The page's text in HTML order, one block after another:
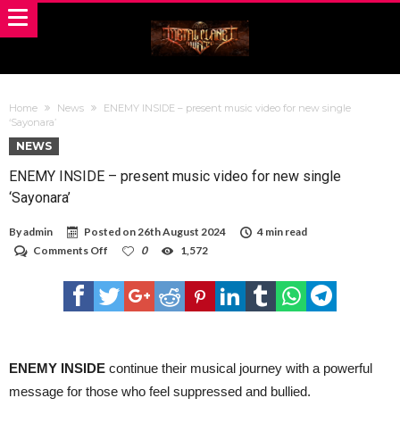
Home News
ENEMY INSIDE – present music video for new single
‘Sayonara’
NEWS
ENEMY INSIDE – present music video for new single
‘Sayonara’
Byadmin Posted on26th August 2024
4 min read
Comments Off
INSIDE
–
present
new
‘Sayonara’
0 1,572
ENEMY INSIDE continue their musical journey with a powerful
message for those who feel suppressed and bullied.